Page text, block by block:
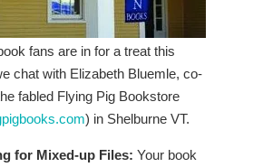
fans are in for a treat this
chat with Elizabeth Bluemle, co-
fabled Flying Pig Bookstore
) in Shelburne VT.
for Mixed-up Files: Your book